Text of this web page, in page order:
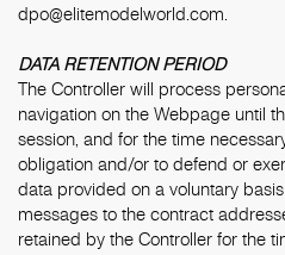
dpo@elitemodelworld.com.
DATA RETENTION PERIOD
The Controller will process
navigation on the Webpage until
session, and for the time
obligation and/or to defend or
data provided on a voluntary
messages to the contract
retained by the Controller for the